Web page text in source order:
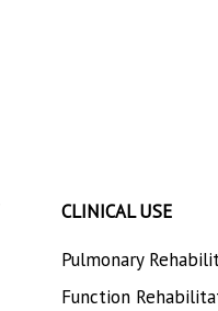
CLINICAL USE
Pulmonary
Function